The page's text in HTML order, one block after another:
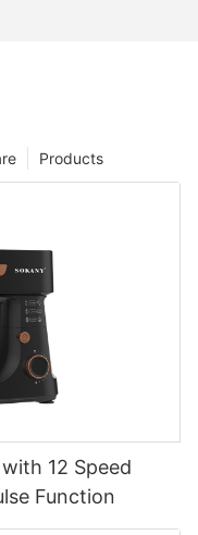
Products
12 Speed
Function